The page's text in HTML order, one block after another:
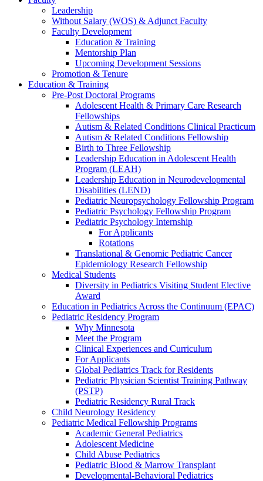
Leadership
Without Salary (WOS) & Adjunct Faculty
Faculty Development
Education & Training
Mentorship Plan
Upcoming Development Sessions
Promotion & Tenure
Education & Training
Pre-Post Doctoral Programs
Adolescent Health & Primary Care Research
Fellowships
Autism & Related Conditions Clinical Practicum
Autism & Related Conditions Fellowship
Birth to Three Fellowship
Leadership Education in Adolescent Health
Program (LEAH)
Leadership Education in Neurodevelopmental
Disabilities (LEND)
Pediatric Neuropsychology Fellowship Program
Pediatric Psychology Fellowship Program
Pediatric Psychology Internship
For Applicants
Rotations
Translational & Genomic Pediatric Cancer
Epidemiology Research Fellowship
Medical Students
Diversity in Pediatrics Visiting Student Elective
Award
Education in Pediatrics Across the Continuum (EPAC)
Pediatric Residency Program
Why Minnesota
Meet the Program
Clinical Experiences and Curriculum
For Applicants
Global Pediatrics Track for Residents
Pediatric Physician Scientist Training Pathway
(PSTP)
Pediatric Residency Rural Track
Child Neurology Residency
Pediatric Medical Fellowship Programs
Academic General Pediatrics
Adolescent Medicine
Child Abuse Pediatrics
Pediatric Blood & Marrow Transplant
Developmental-Behavioral Pediatrics